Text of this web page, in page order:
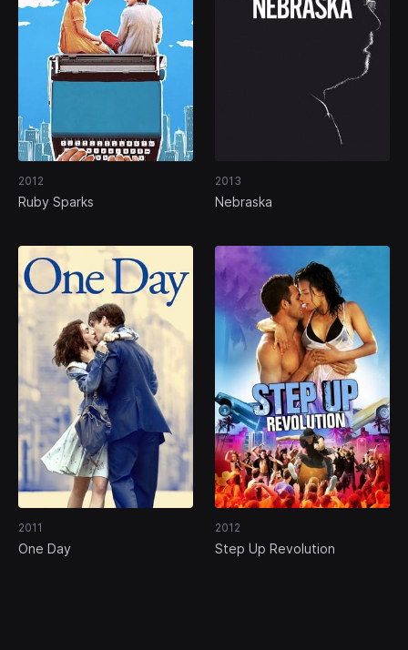
2012
Ruby Sparks
2013
Nebraska
2011
One Day
2012
Step Up Revolution